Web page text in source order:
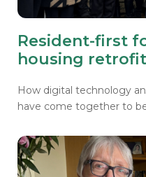
Resident-first
housing
How digital technology
have come together to